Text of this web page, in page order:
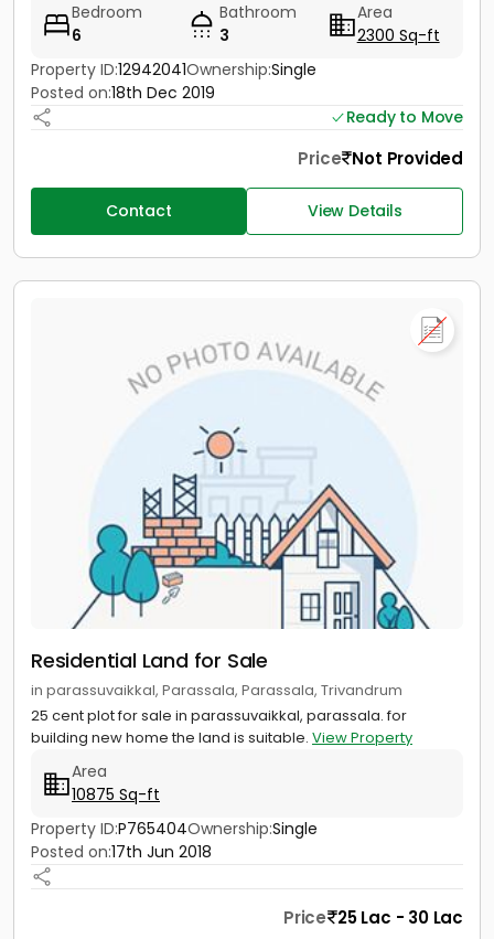
Bedroom
6
Bathroom
3
Area
2300 Sq-ft
Property ID:12942041Ownership:Single
Posted on:18th Dec 2019
Ready to Move
Price Not Provided
Contact View Details
Residential Land for Sale
in parassuvaikkal, Parassala, Parassala, Trivandrum
25 cent plot for sale in parassuvaikkal, parassala. for
building new home the land is suitable. View Property
Area
10875 Sq-ft
Property ID:P765404Ownership:Single
Posted on:17th Jun 2018
Price 25 Lac - 30 Lac